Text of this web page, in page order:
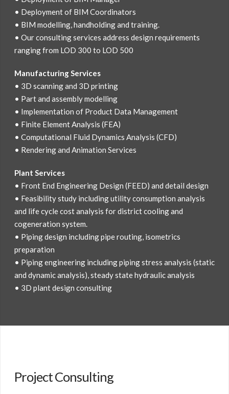
• Deployment of BIM Coordinators
• BIM modelling, handholding and training.
• Our consulting services address design requirements
ranging from LOD 300 to LOD 500
Manufacturing Services
• 3D scanning and 3D printing
• Part and assembly modelling
• Implementation of Product Data Management
• Finite Element Analysis (FEA)
• Computational Fluid Dynamics Analysis (CFD)
• Rendering and Animation Services
Plant Services
• Front End Engineering Design (FEED) and detail design
• Feasibility study including utility consumption analysis
and life cycle cost analysis for district cooling and
cogeneration system.
• Piping design including pipe routing, isometrics
preparation
• Piping engineering including piping stress analysis (static
and dynamic analysis), steady state hydraulic analysis
• 3D plant design consulting
Project Consulting